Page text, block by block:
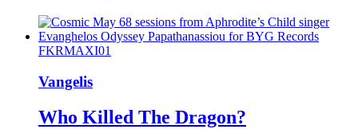
FKRMAXI01
Vangelis
Who Killed The Dragon?